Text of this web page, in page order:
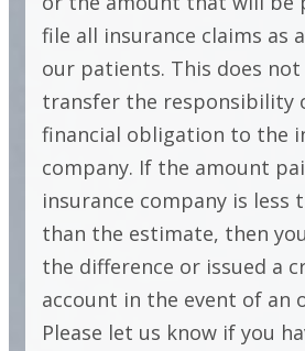
file all insurance claims as
our patients. This does not
transfer the responsibility
financial obligation to the
company. If the amount
insurance company is less
than the estimate, then
the difference or issued a
account in the event of an
Please let us know if you